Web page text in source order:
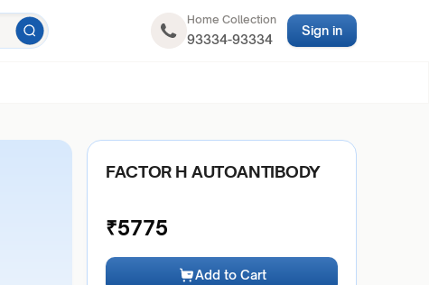
Home Collection
93334-93334
Sign in
FACTOR H AUTOANTIBODY
₹5775
Add to Cart